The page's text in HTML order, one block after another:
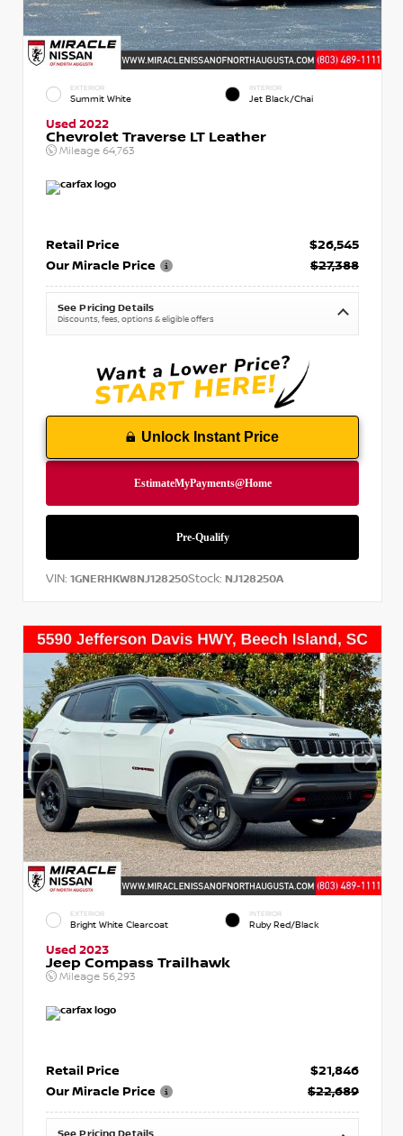
EXTERIOR
Summit White
INTERIOR
Jet Black/Chai
Used 2022
Chevrolet Traverse LT Leather
Mileage 64,763
Retail Price
$26,545
Our Miracle Price
$27,388
See Pricing Details
Discounts, fees, options & eligible offers
Unlock Instant Price
VIN: 1GNERHKW8NJ128250Stock: NJ128250A
EXTERIOR
Bright White Clearcoat
INTERIOR
Ruby Red/Black
Used 2023
Jeep Compass Trailhawk
Mileage 56,293
Retail Price
$21,846
Our Miracle Price
$22,689